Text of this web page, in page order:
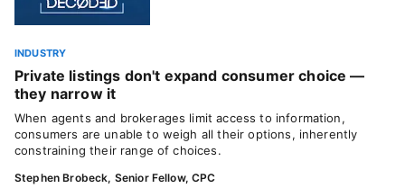
INDUSTRY
Private listings don't expand consumer choice —
they narrow it
When agents and brokerages limit access to information,
consumers are unable to weigh all their options, inherently
constraining their range of choices.
Stephen Brobeck, Senior Fellow, CPC